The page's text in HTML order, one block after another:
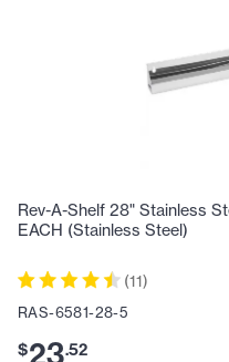
Rev-A-Shelf 28" Stainless
EACH (Stainless Steel)
(11)
RAS-6581-28-5
$ .52